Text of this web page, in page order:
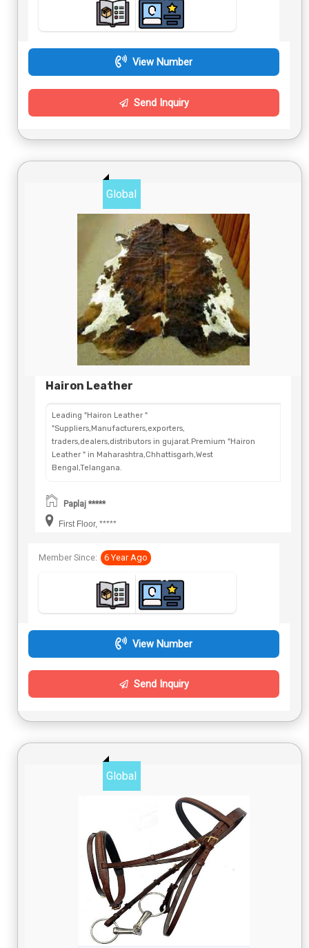
View Number
Send Inquiry
Global
Hairon Leather
Leading "Hairon Leather "
"Suppliers,Manufacturers,exporters,
traders,dealers,distributors in gujarat.Premium "Hairon
Leather " in Maharashtra,Chhattisgarh,West
Bengal,Telangana.
Paplaj *****
First Floor, *****
Member Since: 6 Year Ago
View Number
Send Inquiry
Global